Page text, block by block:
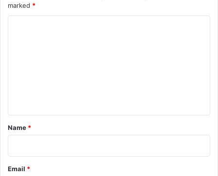
marked *
*
Name *
Email *